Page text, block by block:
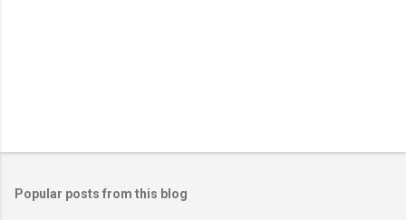
Popular posts from this blog